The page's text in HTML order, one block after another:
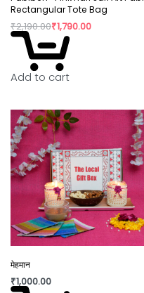
Rectangular Tote Bag
₹2,190.00₹1,790.00
Add to cart
मेहमान
₹1,000.00